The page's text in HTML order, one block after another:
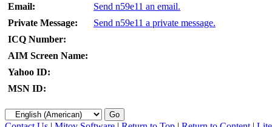
Email:
Send n59e11 an email.
Private Message:
Send n59e11 a private message.
ICQ Number:
AIM Screen Name:
Yahoo ID:
MSN ID: